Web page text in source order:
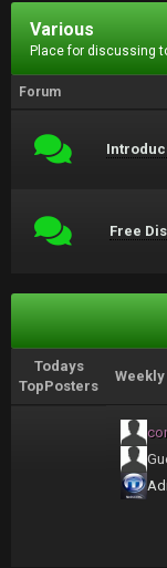
Various
Place for discussing
Forum
Free
Todays
TopPosters